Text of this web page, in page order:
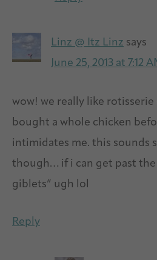
Linz @ Itz Linz says
June 25, 2013 at 7:12
wow! we really like rotisserie
bought a whole chicken
intimidates me. this sounds
though… if i can get past the
giblets” ugh lol
Reply